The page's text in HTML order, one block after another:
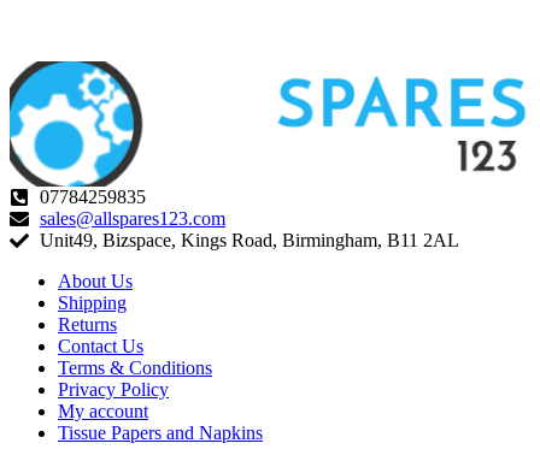
07784259835
sales@allspares123.com
Unit49, Bizspace, Kings Road, Birmingham, B11 2AL
About Us
Shipping
Returns
Contact Us
Terms & Conditions
Privacy Policy
My account
Tissue Papers and Napkins